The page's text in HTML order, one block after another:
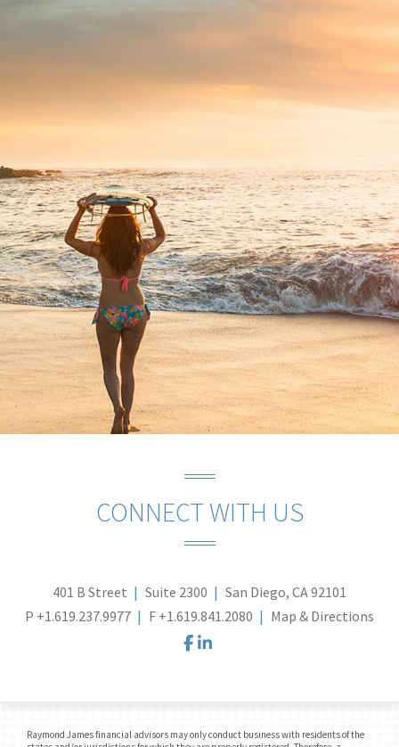
CONNECT WITH US
401 B Street Suite 2300
San Diego, CA 92101
P +1.619.237.9977 F +1.619.841.2080 Map & Directions
facebook
Raymond James financial advisors may only conduct business with residents of the